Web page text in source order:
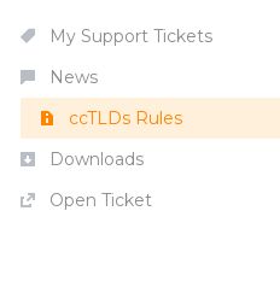
My Support Tickets
News
ccTLDs Rules
Downloads
Open Ticket